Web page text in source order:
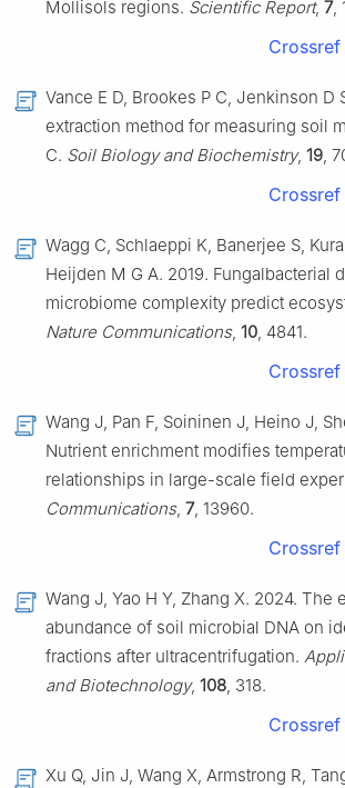
Mollisols regions. Scientific Report, 7,
Crossref
Vance E D, Brookes P C, Jenkinson D
extraction method for measuring soil
C. Soil Biology and Biochemistry, 19,
Crossref
Wagg C, Schlaeppi K, Banerjee S,
Heijden M G A. 2019. Fungalbacterial
microbiome complexity predict
Nature Communications, 10, 4841.
Crossref
Wang J, Pan F, Soininen J, Heino J,
Nutrient enrichment modifies
relationships in large-scale field
Communications, 7, 13960.
Crossref
Wang J, Yao H Y, Zhang X. 2024. The
abundance of soil microbial DNA on
fractions after ultracentrifugation.
and Biotechnology, 108, 318.
Crossref
Xu Q, Jin J, Wang X, Armstrong R,